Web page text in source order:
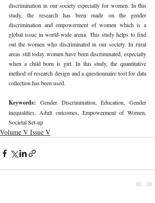
discrimination in our society especially for women. In this
study, the research has been made on the gender
discrimination and empowerment of women which is a
global issue in world-wide arena. This study helps to find
out the women who discriminated in our society. In rural
areas still today women have been discriminated, especially
when a child born is girl. In this study, the quantitative
method of research design and a questionnaire tool for data
collection has been used.
Keywords: Gender Discrimination, Education, Gender
inequalities, Adult outcomes, Empowerment of Women,
Societal Set-up
Volume V Issue V